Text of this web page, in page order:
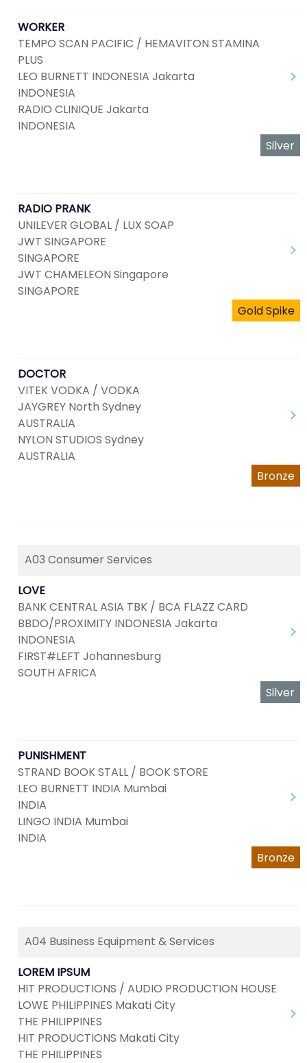
WORKER
TEMPO SCAN PACIFIC / HEMAVITON STAMINA
PLUS
LEO BURNETT INDONESIA Jakarta
INDONESIA
RADIO CLINIQUE Jakarta
INDONESIA
Silver
RADIO PRANK
UNILEVER GLOBAL / LUX SOAP
JWT SINGAPORE
SINGAPORE
JWT CHAMELEON Singapore
SINGAPORE
Gold Spike
DOCTOR
VITEK VODKA / VODKA
JAYGREY North Sydney
AUSTRALIA
NYLON STUDIOS Sydney
AUSTRALIA
Bronze
A03 Consumer Services
LOVE
BANK CENTRAL ASIA TBK / BCA FLAZZ CARD
BBDO/PROXIMITY INDONESIA Jakarta
INDONESIA
FIRST#LEFT Johannesburg
SOUTH AFRICA
Silver
PUNISHMENT
STRAND BOOK STALL / BOOK STORE
LEO BURNETT INDIA Mumbai
INDIA
LINGO INDIA Mumbai
INDIA
Bronze
A04 Business Equipment & Services
LOREM IPSUM
HIT PRODUCTIONS / AUDIO PRODUCTION HOUSE
LOWE PHILIPPINES Makati City
THE PHILIPPINES
HIT PRODUCTIONS Makati City
THE PHILIPPINES